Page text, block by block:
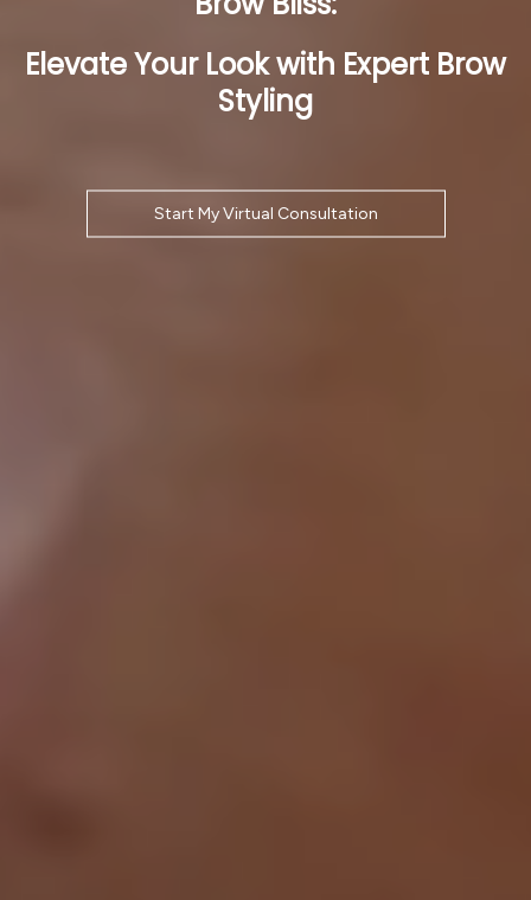
Elevate Your Look with Expert Brow
Styling
Start My Virtual Consultation